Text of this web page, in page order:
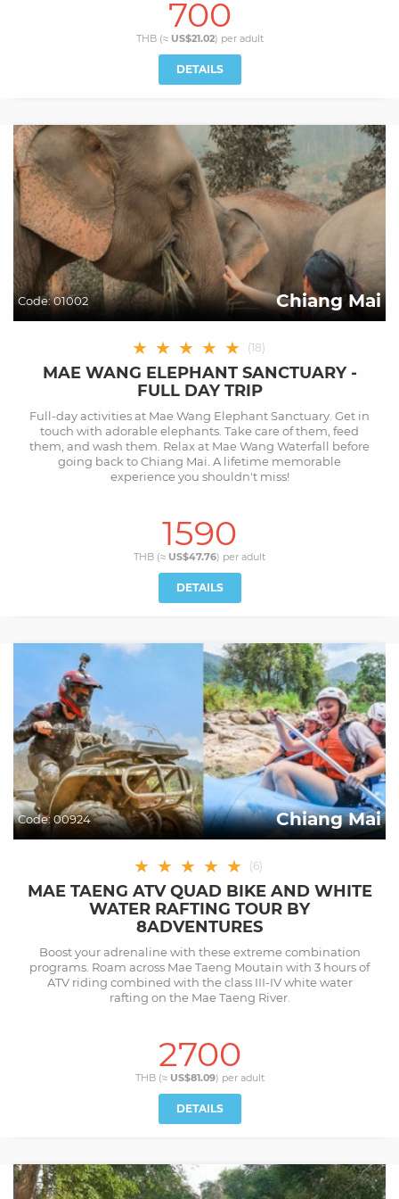
700
THB (≈ US$21.02) per adult
DETAILS
Code:01002 Chiang Mai
★ ★ ★ ★ ★ (18)
MAE WANG ELEPHANT SANCTUARY -
FULL DAY TRIP
Full-day activities at Mae Wang Elephant Sanctuary. Get in
touch with adorable elephants. Take care of them, feed
them, and wash them. Relax at Mae Wang Waterfall before
going back to Chiang Mai. A lifetime memorable
experience you shouldn't miss!
1590
THB (≈ US$47.76) per adult
DETAILS
Code:00924 Chiang Mai
★ ★ ★ ★ ★ (6)
MAE TAENG ATV QUAD BIKE AND WHITE
WATER RAFTING TOUR BY
8ADVENTURES
Boost your adrenaline with these extreme combination
programs. Roam across Mae Taeng Moutain with 3 hours of
ATV riding combined with the class III-IV white water
rafting on the Mae Taeng River.
2700
THB (≈ US$81.09) per adult
DETAILS